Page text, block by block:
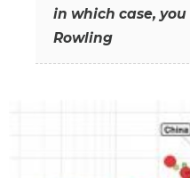
in which case,
Rowling